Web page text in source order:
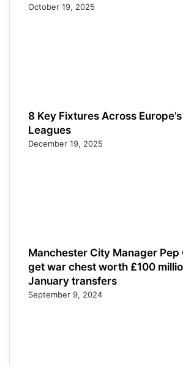
October 19, 2025
8 Key Fixtures Across
Leagues
December 19, 2025
Manchester City Manager Pep
get war chest worth £100
January transfers
September 9, 2024